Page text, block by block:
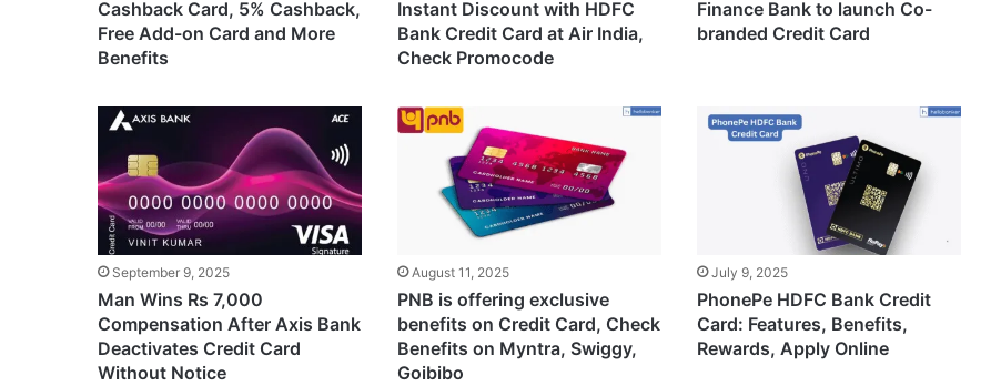
Cashback Card, 5% Cashback,
Free Add-on Card and More
Benefits
Instant Discount with HDFC
Bank Credit Card at Air India,
Check Promocode
Finance Bank to launch Co-
branded Credit Card
September 9, 2025
Man Wins Rs 7,000
Compensation After Axis Bank
Deactivates Credit Card
Without Notice
August 11, 2025
PNB is offering exclusive
benefits on Credit Card, Check
Benefits on Myntra, Swiggy,
Goibibo
July 9, 2025
PhonePe HDFC Bank Credit
Card: Features, Benefits,
Rewards, Apply Online